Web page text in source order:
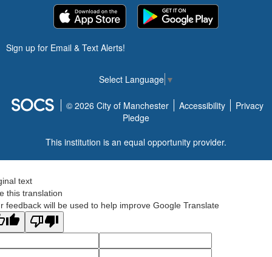
Sign up for Email & Text Alerts!
Select Language ▼
© 2026 City of Manchester Accessibility
Privacy
Pledge
This institution is an equal opportunity provider.
text
this translation
feedback will be used to help improve Google Translate